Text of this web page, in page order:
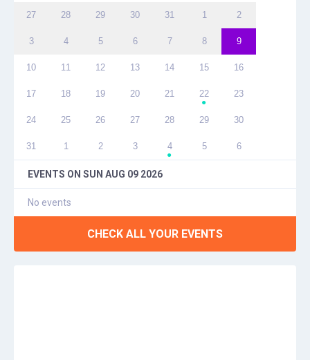
27 28 29 30 31 1 2
3 4 5 6 7 8 9
10 11 12 13 14 15 16
17 18 19 20 21 22
●
23
24 25 26 27 28 29 30
31 1 2 3 4
●
5 6
EVENTS ON SUN AUG 09 2026
No events
CHECK ALL YOUR EVENTS